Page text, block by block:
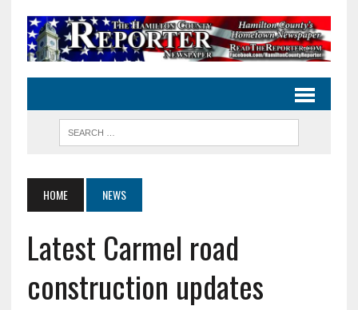
HOME NEWS
Latest Carmel road
construction updates